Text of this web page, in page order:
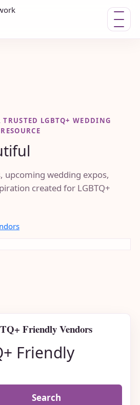
Toggle
LGBTQ+ WEDDING
RESOURCE
upcoming wedding expos,
created for LGBTQ+
Friendly Vendors
Friendly
Search